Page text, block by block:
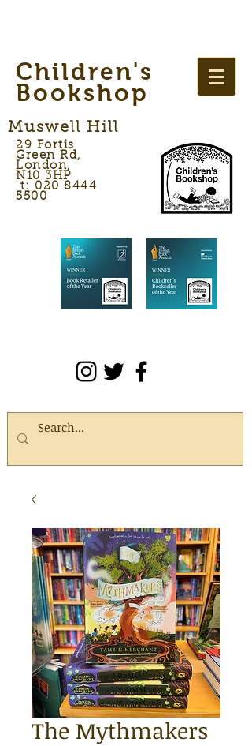
Children's
Bookshop
Muswell Hill
29 Fortis
Green Rd,
London,
N10 3HP
t: 020 8444
5500
The Mythmakers